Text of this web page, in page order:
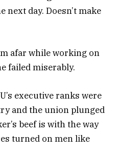
next day. Doesn’t make
afar while working on
failed miserably.
executive ranks were
and the union plunged
beef is with the way
turned on men like